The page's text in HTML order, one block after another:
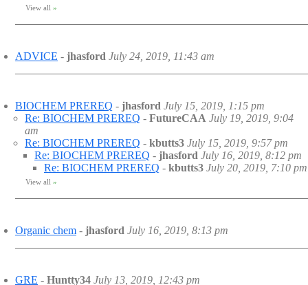
View all »
ADVICE - jhasford July 24, 2019, 11:43 am
BIOCHEM PREREQ - jhasford July 15, 2019, 1:15 pm
Re: BIOCHEM PREREQ - FutureCAA July 19, 2019, 9:04
am
Re: BIOCHEM PREREQ - kbutts3 July 15, 2019, 9:57 pm
Re: BIOCHEM PREREQ - jhasford July 16, 2019, 8:12 pm
Re: BIOCHEM PREREQ - kbutts3 July 20, 2019, 7:10 pm
View all »
Organic chem - jhasford July 16, 2019, 8:13 pm
GRE - Huntty34 July 13, 2019, 12:43 pm